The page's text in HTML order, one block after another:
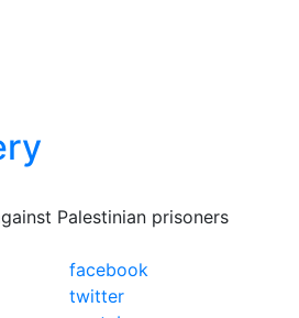
Palestinian prisoners
facebook
twitter